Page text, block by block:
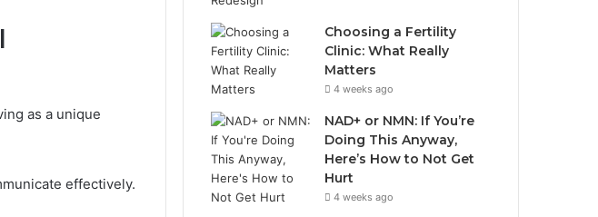
as a unique
effectively.
Choosing a Fertility
Clinic: What Really
Matters
4 weeks ago
NAD+ or NMN: If You’re
Doing This Anyway,
Here’s How to Not Get
Hurt
4 weeks ago